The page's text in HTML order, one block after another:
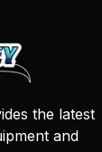
the latest
and